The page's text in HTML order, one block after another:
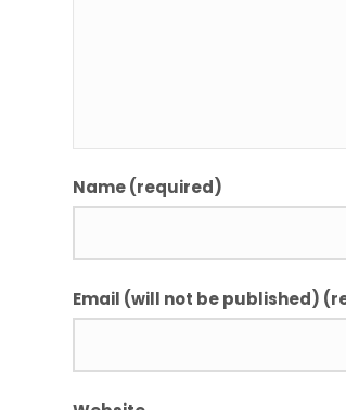
Name (required)
Email (will not be published)